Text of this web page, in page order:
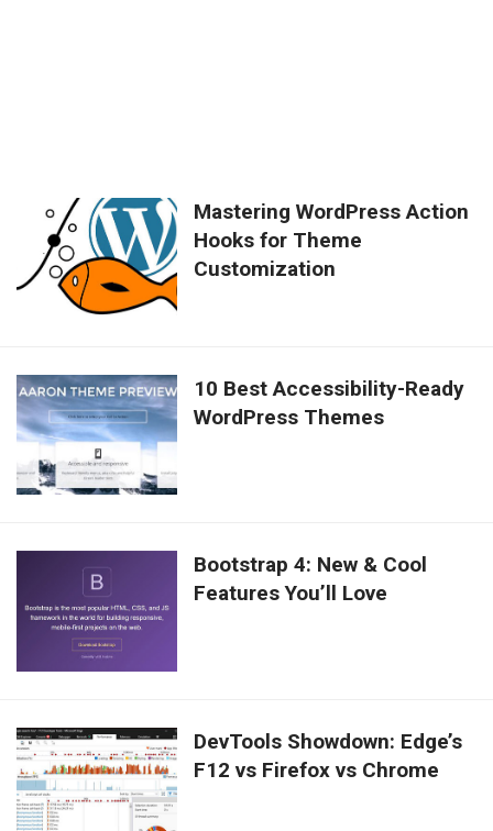
Mastering WordPress Action
Hooks for Theme
Customization
10 Best Accessibility-Ready
WordPress Themes
Bootstrap 4: New & Cool
Features You’ll Love
DevTools Showdown: Edge’s
F12 vs Firefox vs Chrome